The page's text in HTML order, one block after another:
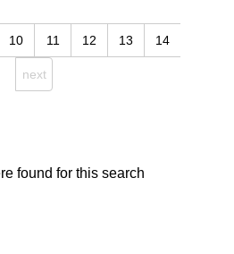
10 11 12 13 14
next
found for this search